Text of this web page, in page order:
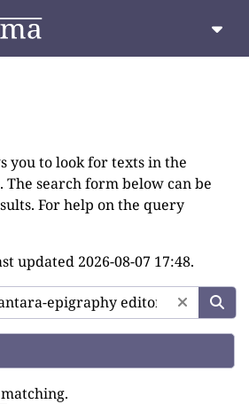
you to look for texts in the
The search form below can be
For help on the query
updated 2026-08-07 17:48.